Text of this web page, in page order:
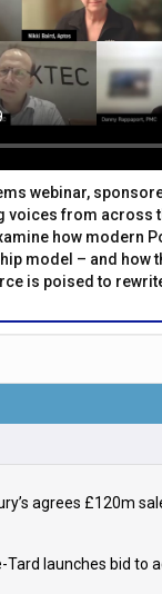
webinar,
voices from across
how modern
model – and how
is poised to